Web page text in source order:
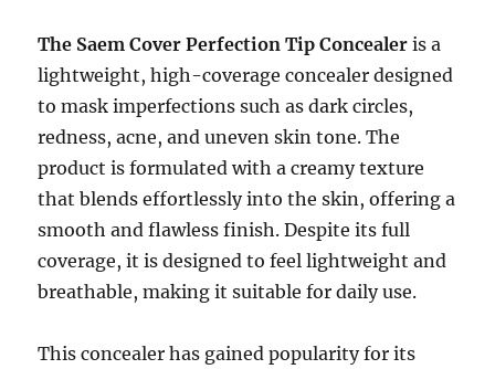
The Saem Cover Perfection Tip Concealer is a
lightweight, high-coverage concealer designed
to mask imperfections such as dark circles,
redness, acne, and uneven skin tone. The
product is formulated with a creamy texture
that blends effortlessly into the skin, offering a
smooth and flawless finish. Despite its full
coverage, it is designed to feel lightweight and
breathable, making it suitable for daily use.
This concealer has gained popularity for its